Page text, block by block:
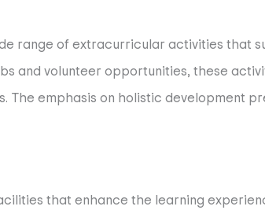
range of extracurricular activities that
and volunteer opportunities, these
The emphasis on holistic development
that enhance the learning